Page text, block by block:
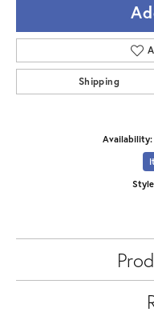
Shipping
Availability: